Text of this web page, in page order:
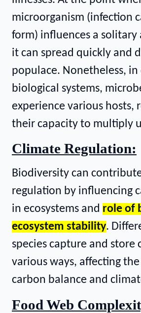
microorganism (infection
form) influences a solitary
it can spread quickly and
populace. Nonetheless,
biological systems,
experience various hosts,
their capacity to multiply
Climate Regulation:
Biodiversity can
regulation by influencing
in ecosystems and role of
ecosystem stability.
species capture and store
various ways, affecting
carbon balance and
Food Web